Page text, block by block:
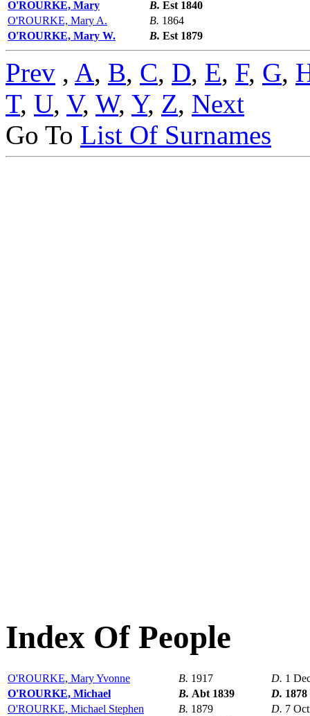
O'ROURKE, Mary B. Est 1840
O'ROURKE, Mary A.
B. 1864
O'ROURKE, Mary W.
B. Est 1879
Prev , A, B, C, D, E, F, G,
T, U, V, W, Y, Z, Next
Go To List Of Surnames
Index Of People
O'ROURKE, Mary Yvonne B. 1917 D. 1
O'ROURKE, Michael
B. Abt 1839 D. 1878
O'ROURKE, Michael Stephen
B. 1879 D. 7